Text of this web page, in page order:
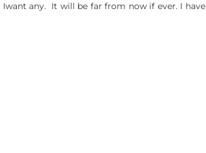
Iwant any. It will be far from now if ever. I have